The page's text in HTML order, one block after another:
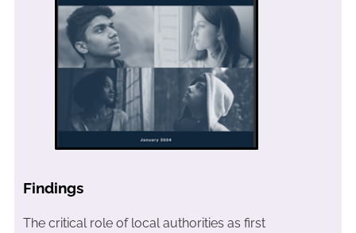
Findings
The critical role of local authorities as first